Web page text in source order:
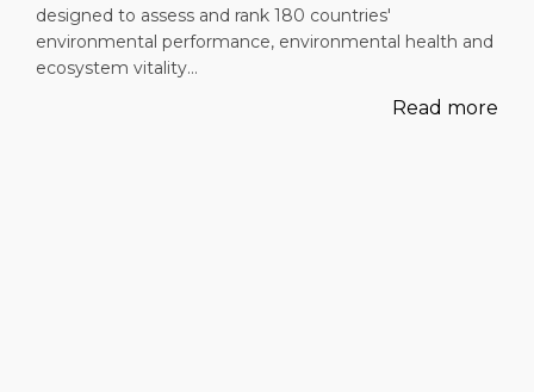
designed to assess and rank 180 countries'
environmental performance, environmental health and
ecosystem vitality…
Read more